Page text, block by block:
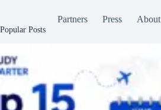
Partners Press About
Popular Posts